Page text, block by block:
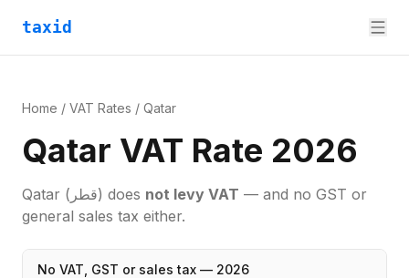
taxid
Home / VAT Rates / Qatar
Qatar VAT Rate 2026
Qatar (قطر) does not levy VAT — and no GST or
general sales tax either.
No VAT, GST or sales tax — 2026